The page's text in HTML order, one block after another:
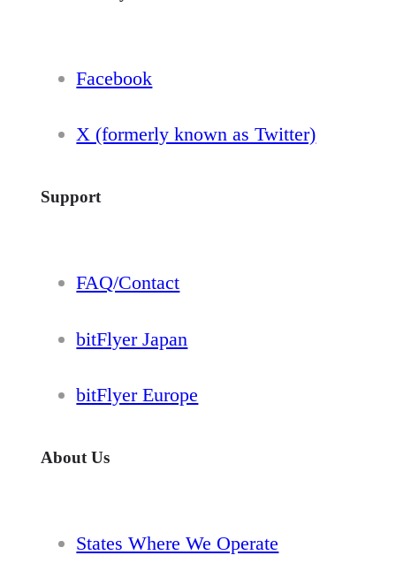
Facebook
X (formerly known as Twitter)
Support
FAQ/Contact
bitFlyer Japan
bitFlyer Europe
About Us
States Where We Operate